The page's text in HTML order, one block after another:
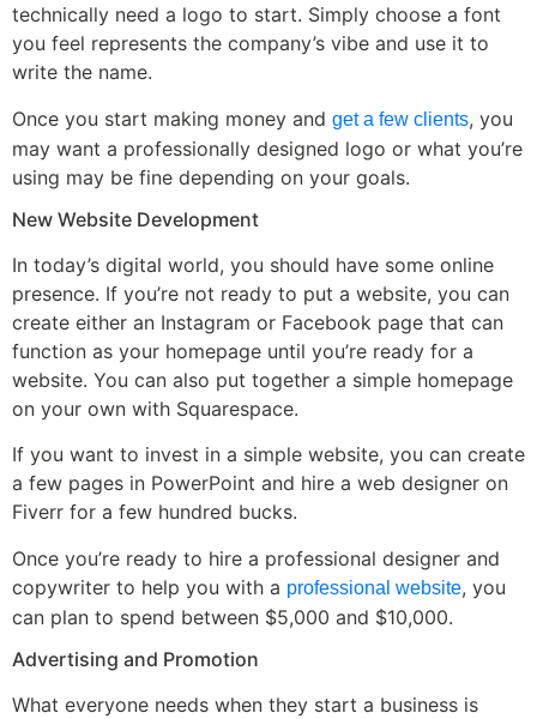
technically need a logo to start. Simply choose a font
you feel represents the company’s vibe and use it to
write the name.
Once you start making money and get a few clients, you
may want a professionally designed logo or what you’re
using may be fine depending on your goals.
New Website Development
In today’s digital world, you should have some online
presence. If you’re not ready to put a website, you can
create either an Instagram or Facebook page that can
function as your homepage until you’re ready for a
website. You can also put together a simple homepage
on your own with Squarespace.
If you want to invest in a simple website, you can create
a few pages in PowerPoint and hire a web designer on
Fiverr for a few hundred bucks.
Once you’re ready to hire a professional designer and
copywriter to help you with a professional website, you
can plan to spend between $5,000 and $10,000.
Advertising and Promotion
What everyone needs when they start a business is